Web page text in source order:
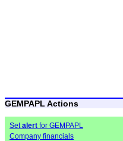
GEMPAPL Actions
Setalert for GEMPAPL
Company financials